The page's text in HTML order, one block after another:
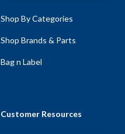
Shop By Categories
Shop Brands & Parts
Bag n Label
Customer Resources